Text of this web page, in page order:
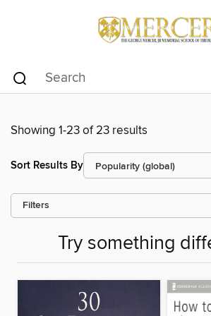
Showing 1-23 of 23 results
Sort Results By
Filters
Try something